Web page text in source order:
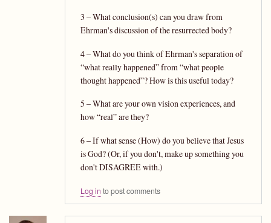
3 – What conclusion(s) can you draw from
Ehrman's discussion of the resurrected body?
4 – What do you think of Ehrman's separation of
“what really happened” from “what people
thought happened”? How is this useful today?
5 – What are your own vision experiences, and
how “real” are they?
6 – If what sense (How) do you believe that Jesus
is God? (Or, if you don't, make up something you
don't DISAGREE with.)
Log in to post comments